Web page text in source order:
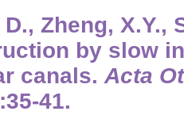
Zheng, X.Y.,
by slow
canals.Acta
41.